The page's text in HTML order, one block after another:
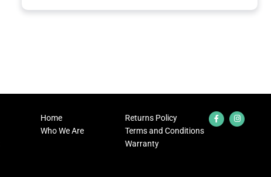
Home
Who We Are
Returns Policy
Terms and Conditions
Warranty